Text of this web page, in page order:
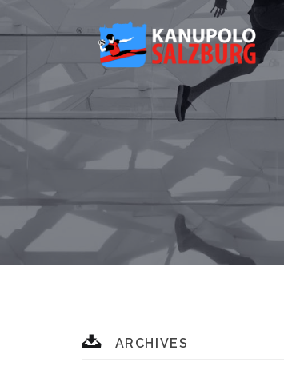
ARCHIVES